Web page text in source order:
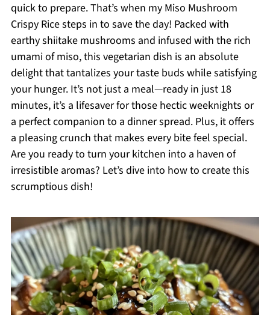
quick to prepare. That’s when my Miso Mushroom
Crispy Rice steps in to save the day! Packed with
earthy shiitake mushrooms and infused with the rich
umami of miso, this vegetarian dish is an absolute
delight that tantalizes your taste buds while satisfying
your hunger. It’s not just a meal—ready in just 18
minutes, it’s a lifesaver for those hectic weeknights or
a perfect companion to a dinner spread. Plus, it offers
a pleasing crunch that makes every bite feel special.
Are you ready to turn your kitchen into a haven of
irresistible aromas? Let’s dive into how to create this
scrumptious dish!